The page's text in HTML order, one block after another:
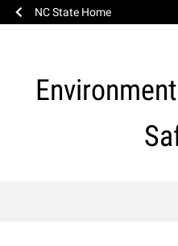
content
NC State Home